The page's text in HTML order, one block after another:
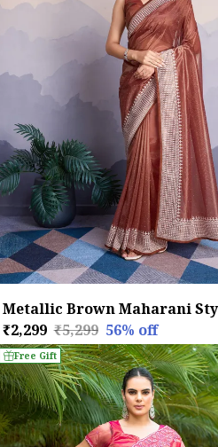
₹2,299 ₹5,299 56% off
Free Gift